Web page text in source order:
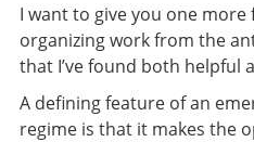
I want to give you one
organizing work from the
that I’ve found both helpful
A defining feature of an
regime is that it makes the